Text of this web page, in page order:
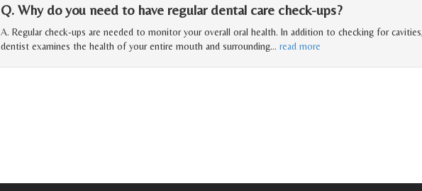
Q. Why do you need to have regular dental care check-ups?
A. Regular check-ups are needed to monitor your overall oral health. In addition to checking for
dentist examines the health of your entire mouth and surrounding… read more